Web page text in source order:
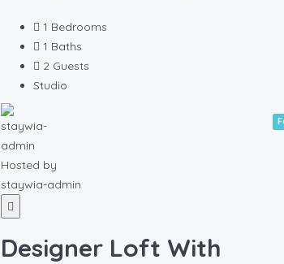
1 Bedrooms
1 Baths
2 Guests
Studio
Hosted by
staywia-admin
Designer Loft With